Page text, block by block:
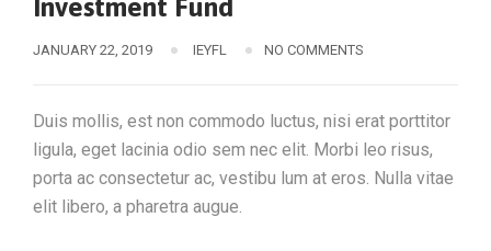
Investment Fund
JANUARY 22, 2019 IEYFL NO COMMENTS
Duis mollis, est non commodo luctus, nisi erat porttitor
ligula, eget lacinia odio sem nec elit. Morbi leo risus,
porta ac consectetur ac, vestibu lum at eros. Nulla vitae
elit libero, a pharetra augue.